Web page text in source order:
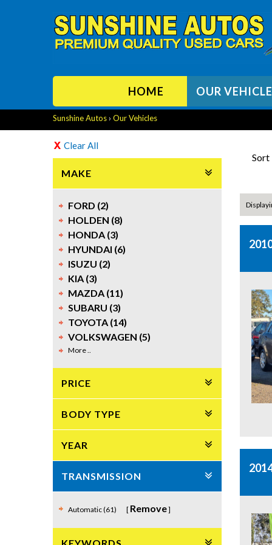
HOME OUR
Sunshine Autos › Our Vehicles
Clear All
MAKE
FORD (2)
HOLDEN (8)
HONDA (3)
HYUNDAI (6)
ISUZU (2)
KIA (3)
MAZDA (11)
SUBARU (3)
TOYOTA (14)
VOLKSWAGEN (5)
More ..
PRICE
BODY TYPE
YEAR
TRANSMISSION
Automatic (61) Remove
Sort